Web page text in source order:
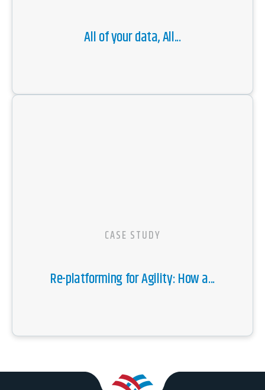
All of your data, All...
CASE STUDY
Re-platforming for Agility: How a...